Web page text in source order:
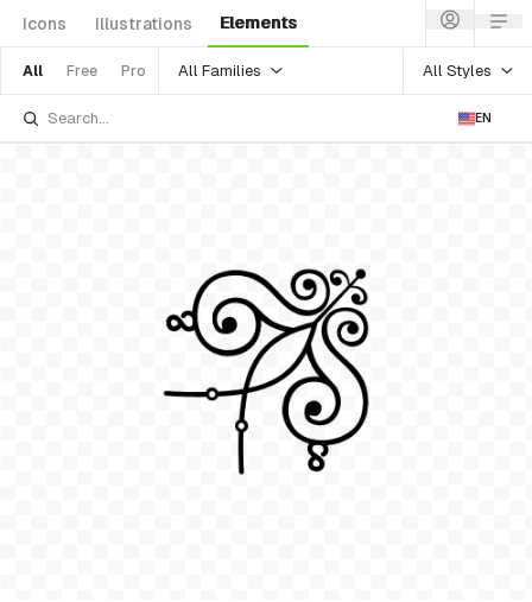
Icons Illustrations Elements
All Free Pro All Families All Styles
EN